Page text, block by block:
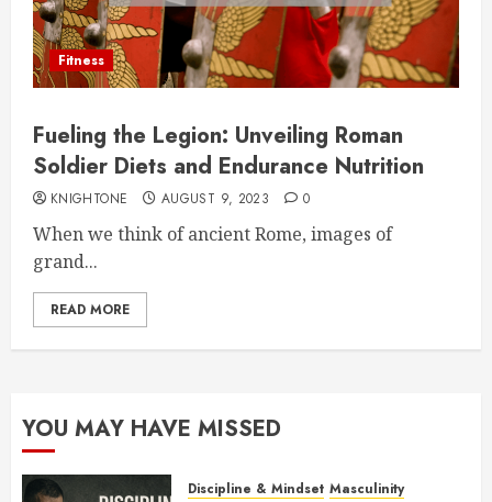
Fitness
Fueling the Legion: Unveiling Roman
Soldier Diets and Endurance Nutrition
KNIGHTONE AUGUST 9, 2023 0
When we think of ancient Rome, images of
grand...
READ MORE
YOU MAY HAVE MISSED
Discipline & Mindset Masculinity